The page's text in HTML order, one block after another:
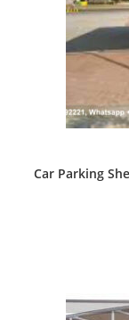
Car Parking